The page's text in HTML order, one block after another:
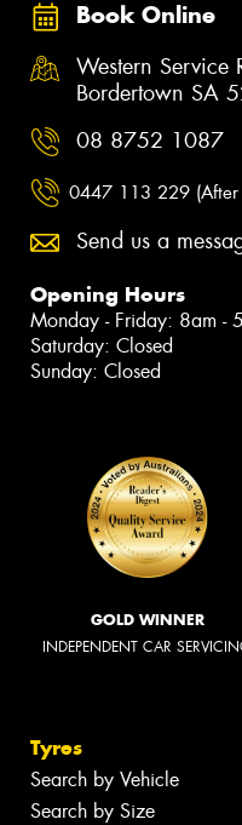
Book Online
Western Service
Bordertown SA
08 8752 1087
0447 113 229 (After
Send us a
Opening Hours
Monday - Friday: 8am -
Saturday: Closed
Sunday: Closed
GOLD WINNER
INDEPENDENT CAR
Tyres
Search by Vehicle
Search by Size